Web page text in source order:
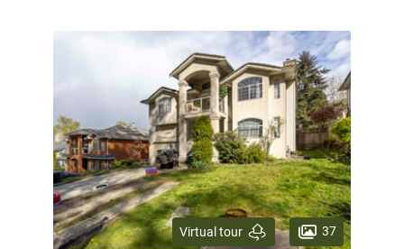
Virtual tour 37